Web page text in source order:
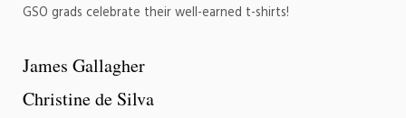
GSO grads celebrate their well-earned t-shirts!
James Gallagher
Christine de Silva